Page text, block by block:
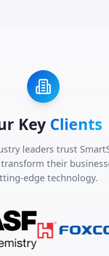
Key Clients
leaders trust
their
edge technology.